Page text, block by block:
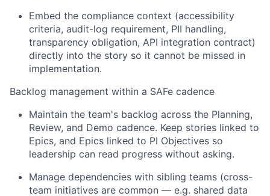
Embed the compliance context (accessibility
criteria, audit-log requirement, PII handling,
transparency obligation, API integration contract)
directly into the story so it cannot be missed in
implementation.
Backlog management within a SAFe cadence
Maintain the team's backlog across the Planning,
Review, and Demo cadence. Keep stories linked to
Epics, and Epics linked to PI Objectives so
leadership can read progress without asking.
Manage dependencies with sibling teams (cross-
team initiatives are common — e.g. shared data